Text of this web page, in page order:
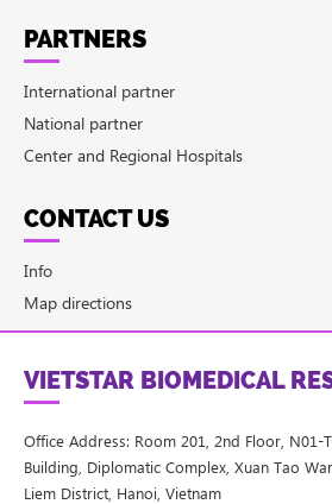
PARTNERS
International partner
National partner
Center and Regional Hospitals
CONTACT US
Info
Map directions
VIETSTAR BIOMEDICAL
Office Address: Room 201, 2nd Floor, N01-
Building, Diplomatic Complex, Xuan Tao
Liem District, Hanoi, Vietnam